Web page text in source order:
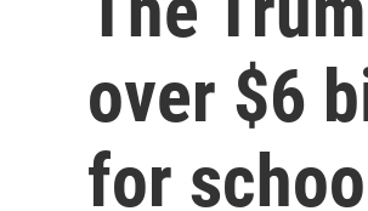
over $6
for